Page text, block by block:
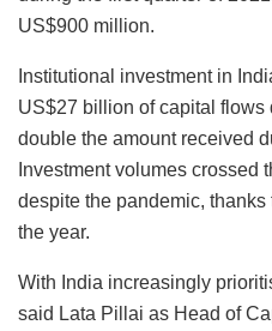
US$900 million.
Institutional investment in
US$27 billion of capital
double the amount received
Investment volumes
despite the pandemic,
the year.
With India increasingly
said Lata Pillai as Head of